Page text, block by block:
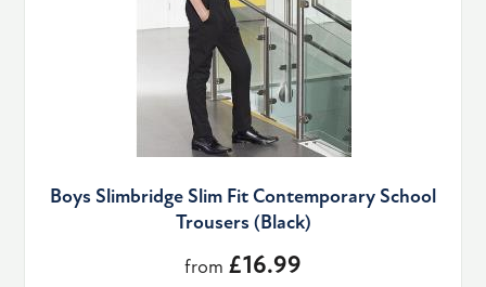
Boys Slimbridge Slim Fit Contemporary School
Trousers (Black)
from £16.99